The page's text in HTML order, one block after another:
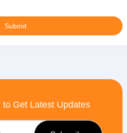
to Get Latest Updates